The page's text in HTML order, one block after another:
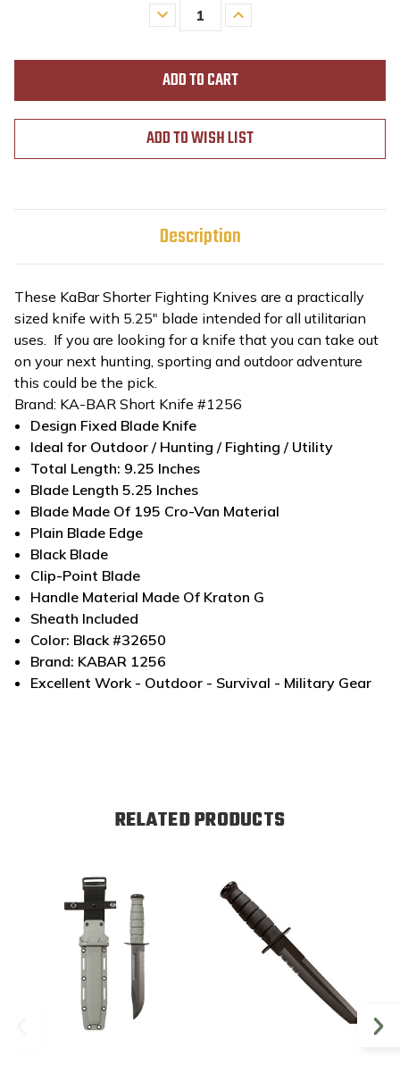
Decrease
Quantity
Increase
Quantity
ADD TO WISH LIST
Description
These KaBar Shorter Fighting Knives are a practically
sized knife with 5.25" blade intended for all utilitarian
uses. If you are looking for a knife that you can take out
on your next hunting, sporting and outdoor adventure
this could be the pick.
Brand: KA-BAR Short Knife #1256
Design Fixed Blade Knife
Ideal for Outdoor / Hunting / Fighting / Utility
Total Length: 9.25 Inches
Blade Length 5.25 Inches
Blade Made Of 195 Cro-Van Material
Plain Blade Edge
Black Blade
Clip-Point Blade
Handle Material Made Of Kraton G
Sheath Included
Color: Black #32650
Brand: KABAR 1256
Excellent Work - Outdoor - Survival - Military Gear
RELATED PRODUCTS